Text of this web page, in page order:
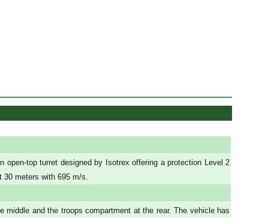
top turret designed by Isotrex offering a protection Level 2
meters with 695 m/s.
and the troops compartment at the rear. The vehicle has